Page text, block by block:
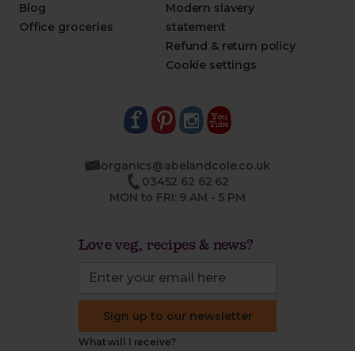
Blog
Office groceries
Modern slavery
statement
Refund & return policy
Cookie settings
organics@abelandcole.co.uk
03452 62 62 62
MON to FRI: 9 AM - 5 PM
Love veg, recipes & news?
Sign up to our newsletter
What will I receive?